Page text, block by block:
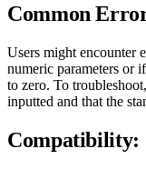
Common
Users might encounter
numeric parameters or
to zero. To
inputted and that the
Compatibility: